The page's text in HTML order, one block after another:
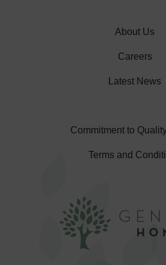
About Us
Careers
Latest News
Commitment to
Terms and